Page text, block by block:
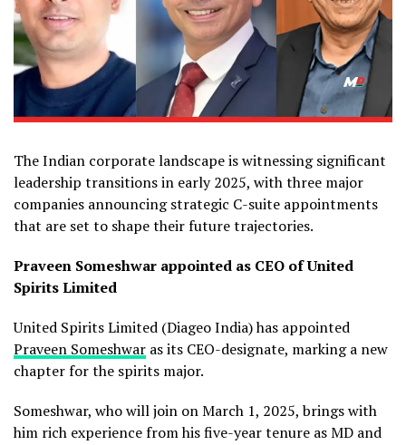
The Indian corporate landscape is witnessing significant
leadership transitions in early 2025, with three major
companies announcing strategic C-suite appointments
that are set to shape their future trajectories.
Praveen Someshwar appointed as CEO of United
Spirits Limited
United Spirits Limited (Diageo India) has appointed
Praveen Someshwar as its CEO-designate, marking a new
chapter for the spirits major.
Someshwar, who will join on March 1, 2025, brings with
him rich experience from his five-year tenure as MD and